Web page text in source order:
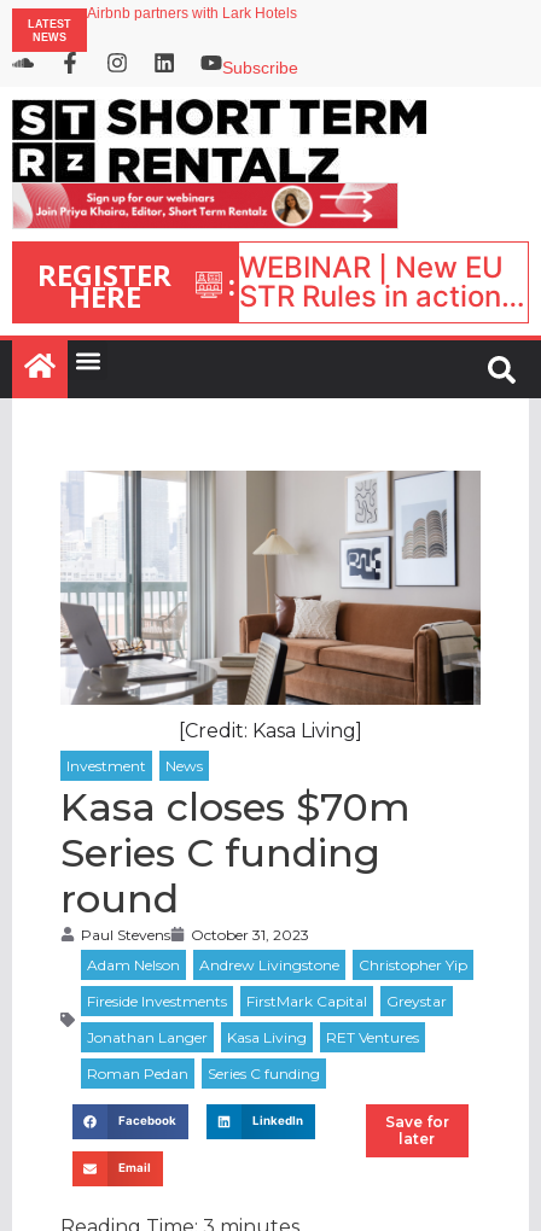
LATEST
NEWS
Airbnb partners with Lark Hotels
Faye raises $50m to expand AI-powered travel protection platform
UK short-term rental rates rise as late-summer occupancy softens
Subscribe
REGISTER
HERE :WEBINAR | New EU
STR Rules in action:
What’s changed and
what happens next?
| September 1, 16:00
[Credit: Kasa Living]
Kasa closes $70m
Series C funding
round
Paul Stevens October 31, 2023
Facebook LinkedIn
Email
Save for
later